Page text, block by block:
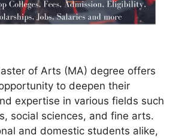
of Arts (MA) degree offers
to deepen their
expertise in various fields such
social sciences, and fine arts.
and domestic students alike,